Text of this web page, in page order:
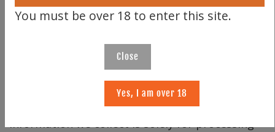
At Celtic Whiskey Auction, we take our
customers' privacy very seriously. If you do not
wish to receive promotional communication
from us, we respect that, and you will only
receive communications related to your orders
or inquiries. We will never sell, rent, or lease our
subscription list to third parties. The
information we collect is solely for processing
You must be over 18 to enter this site.
Close
Yes, I am over 18